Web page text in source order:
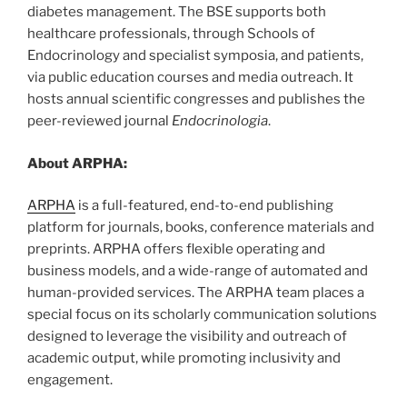
diabetes management. The BSE supports both
healthcare professionals, through Schools of
Endocrinology and specialist symposia, and patients,
via public education courses and media outreach. It
hosts annual scientific congresses and publishes the
peer-reviewed journal Endocrinologia.
About ARPHA:
ARPHA is a full-featured, end-to-end publishing
platform for journals, books, conference materials and
preprints. ARPHA offers flexible operating and
business models, and a wide-range of automated and
human-provided services. The ARPHA team places a
special focus on its scholarly communication solutions
designed to leverage the visibility and outreach of
academic output, while promoting inclusivity and
engagement.